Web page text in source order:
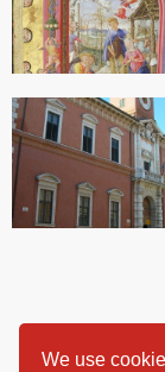
We use